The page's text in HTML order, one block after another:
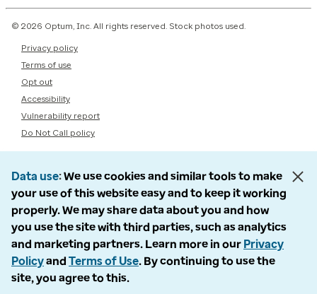
© 2026 Optum, Inc. All rights reserved. Stock photos used.
Privacy policy
Terms of use
Opt out
Accessibility
Vulnerability report
Do Not Call policy
Data use We use cookies and similar tools to make
your use of this website easy and to keep it working
properly. We may share data about you and how
you use the site with third parties, such as analytics
and marketing partners. Learn more in our Privacy
Policyand Terms of Use. By continuing to use the
site, you agree to this.